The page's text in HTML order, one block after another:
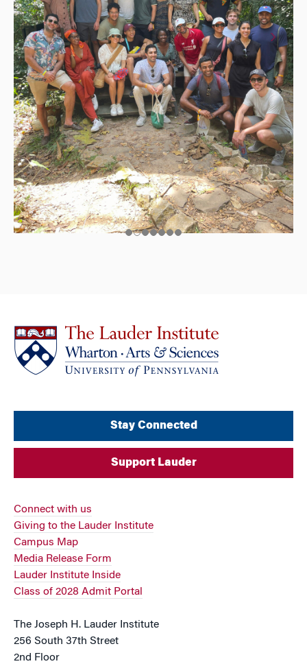
Stay Connected
Support Lauder
Connect with us
Giving to the Lauder Institute
Campus Map
Media Release Form
Lauder Institute Inside
Class of 2028 Admit Portal
The Joseph H. Lauder Institute
256 South 37th Street
2nd Floor